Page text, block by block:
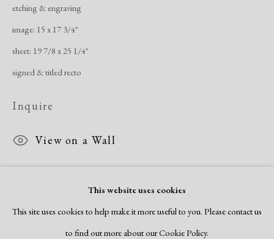
Overview Works
Manage cookies
Site by Artlogic
This website uses cookies
This site uses cookies to help make it more useful to you. Please contact us
to find out more about our Cookie Policy.
etching & engraving
image: 15 x 17 3/4"
sheet: 19 7/8 x 25 1/4"
signed & titled recto
Inquire
View on a Wall